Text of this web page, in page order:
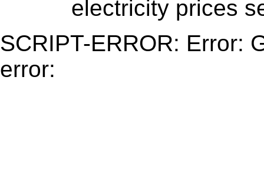
electricity prices
SCRIPT-ERROR: Error:
error: